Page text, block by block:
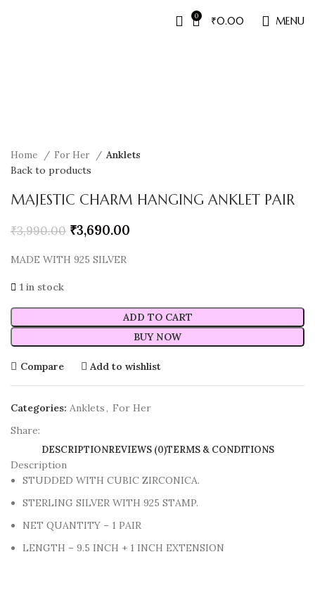
0 ₹0.00 MENU
Home For Her Anklets
Back to products
MAJESTIC CHARM HANGING ANKLET PAIR
₹3,990.00 ₹3,690.00
MADE WITH 925 SILVER
1 in stock
ADD TO CART
BUY NOW
Compare Add to wishlist
Categories: Anklets, For Her
Share:
DESCRIPTIONREVIEWS (0)TERMS & CONDITIONS
Description
STUDDED WITH CUBIC ZIRCONICA.
STERLING SILVER WITH 925 STAMP.
NET QUANTITY – 1 PAIR
LENGTH – 9.5 INCH + 1 INCH EXTENSION